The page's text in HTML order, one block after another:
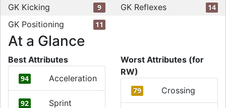
GK Kicking 9 GK Reflexes 14
GK Positioning 11
At a Glance
Best Attributes
94 Acceleration
92
Sprint
Worst Attributes (for
RW)
79 Crossing